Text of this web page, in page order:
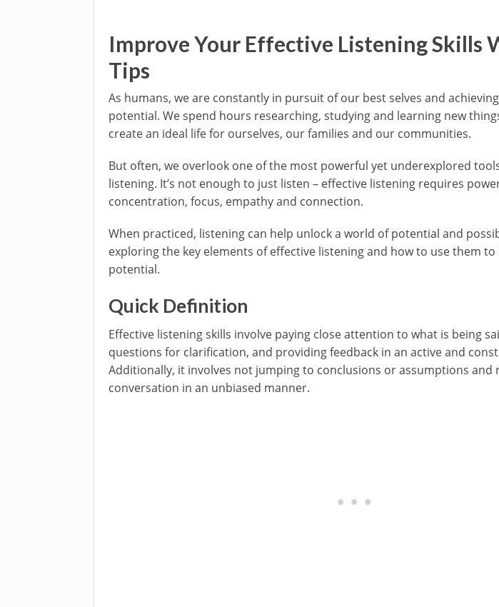
Improve Your Effective Listening Skills
Tips
As humans, we are constantly in pursuit of our best selves and
potential. We spend hours researching, studying and learning new
create an ideal life for ourselves, our families and our communities.
But often, we overlook one of the most powerful yet underexplored
listening. It’s not enough to just listen – effective listening requires
concentration, focus, empathy and connection.
When practiced, listening can help unlock a world of potential and
exploring the key elements of effective listening and how to use them
potential.
Quick Definition
Effective listening skills involve paying close attention to what is being
questions for clarification, and providing feedback in an active and
Additionally, it involves not jumping to conclusions or assumptions and
conversation in an unbiased manner.